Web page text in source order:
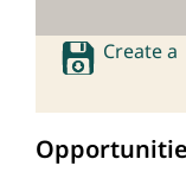
Create a